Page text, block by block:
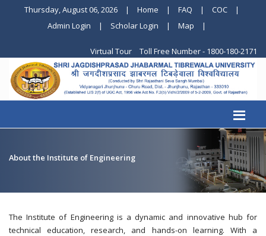
Thursday, August 06, 2026 | Home | FAQ | COC
|
Admin Login
| Scholar Login | Map |
Virtual Tour Toll Free Number - 1800-180-2171
About the Institute of Engineering
The Institute of Engineering is a dynamic and innovative hub for
technical education, research, and hands-on learning. With a